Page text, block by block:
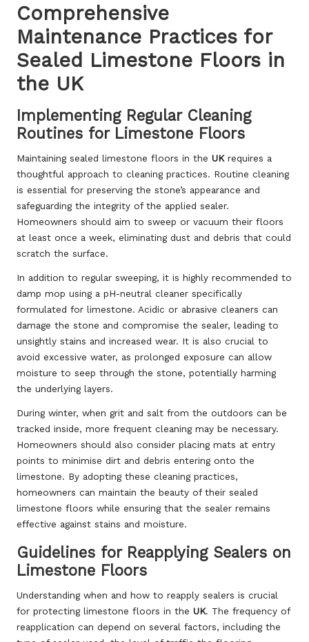
Comprehensive
Maintenance Practices for
Sealed Limestone Floors in
the UK
Implementing Regular Cleaning
Routines for Limestone Floors
Maintaining sealed limestone floors in the UKrequires a
thoughtful approach to cleaning practices. Routine cleaning
is essential for preserving the stone’s appearance and
safeguarding the integrity of the applied sealer.
Homeowners should aim to sweep or vacuum their floors
at least once a week, eliminating dust and debris that could
scratch the surface.
In addition to regular sweeping, it is highly recommended to
damp mop using a pH-neutral cleaner specifically
formulated for limestone. Acidic or abrasive cleaners can
damage the stone and compromise the sealer, leading to
unsightly stains and increased wear. It is also crucial to
avoid excessive water, as prolonged exposure can allow
moisture to seep through the stone, potentially harming
the underlying layers.
During winter, when grit and salt from the outdoors can be
tracked inside, more frequent cleaning may be necessary.
Homeowners should also consider placing mats at entry
points to minimise dirt and debris entering onto the
limestone. By adopting these cleaning practices,
homeowners can maintain the beauty of their sealed
limestone floors while ensuring that the sealer remains
effective against stains and moisture.
Guidelines for Reapplying Sealers on
Limestone Floors
Understanding when and how to reapply sealers is crucial
for protecting limestone floors in the UK. The frequency of
reapplication can depend on several factors, including the